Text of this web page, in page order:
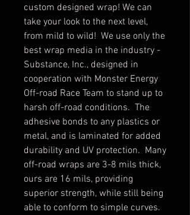
custom designed wrap! We can
take your look to the next level,
from mild to wild! We use only the
best wrap media in the industry -
Substance, Inc., designed in
cooperation with Monster Energy
Off-road Race Team to stand up to
harsh off-road conditions. The
adhesive bonds to any plastics or
metal, and is laminated for added
durability and UV protection. Many
off-road wraps are 3-8 mils thick,
ours are 16 mils, providing
superior strength, while still being
able to conform to simple curves.